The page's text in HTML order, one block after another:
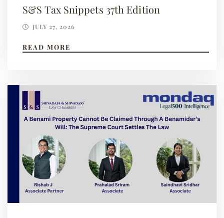
S&S Tax Snippets 37th Edition
JULY 27, 2026
READ MORE